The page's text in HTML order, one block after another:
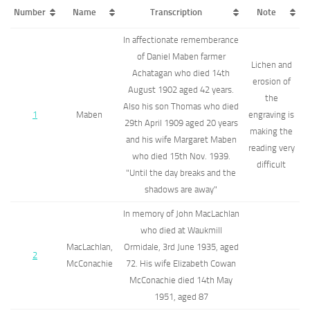
Number Name Transcription Note
1 Maben
In affectionate rememberance
of Daniel Maben farmer
Achatagan who died 14th
August 1902 aged 42 years.
Also his son Thomas who died
29th April 1909 aged 20 years
and his wife Margaret Maben
who died 15th Nov. 1939.
"Until the day breaks and the
shadows are away"
Lichen and
erosion of
the
engraving is
making the
reading very
difficult
2
MacLachlan,
McConachie
In memory of John MacLachlan
who died at Waukmill
Ormidale, 3rd June 1935, aged
72. His wife Elizabeth Cowan
McConachie died 14th May
1951, aged 87